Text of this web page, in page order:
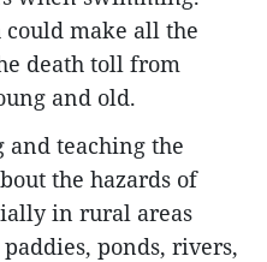
make all the
death toll from
and old.
teaching the
the hazards of
in rural areas
ponds, rivers,